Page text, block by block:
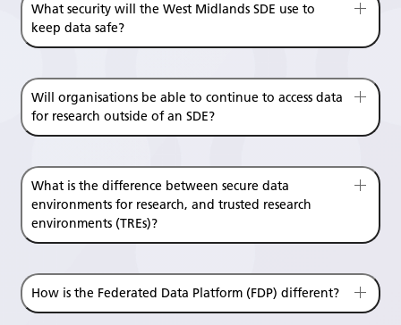
What security will the West Midlands SDE use to
keep data safe?
Will organisations be able to continue to access data
for research outside of an SDE?
What is the difference between secure data
environments for research, and trusted research
environments (TREs)?
How is the Federated Data Platform (FDP) different?